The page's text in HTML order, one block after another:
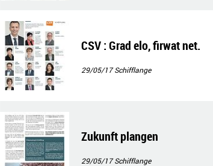
CSV : Grad elo, firwat net.
29/05/17Schifflange
Zukunft plangen
29/05/17Schifflange